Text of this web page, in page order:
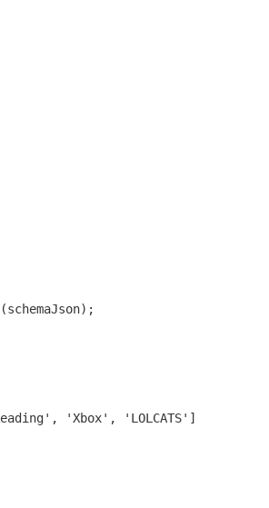
'Xbox', 'LOLCATS']